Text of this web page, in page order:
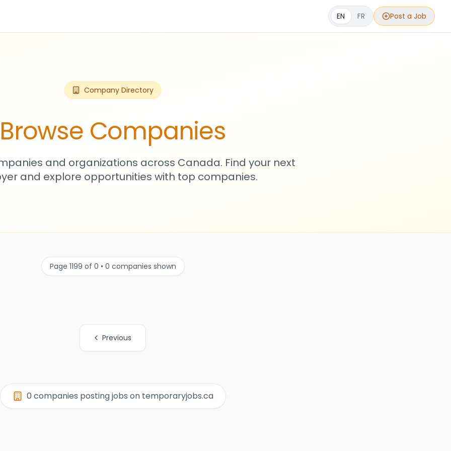
EN FR Post a Job
Company Directory
Browse Companies
and organizations across Canada. Find your next
and explore opportunities with top companies.
Page 1199 of 0 • 0 companies shown
Previous
0 companies posting jobs on temporaryjobs.ca